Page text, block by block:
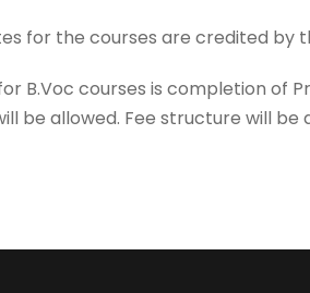
for the courses are credited by
B.Voc courses is completion of
be allowed. Fee structure will be